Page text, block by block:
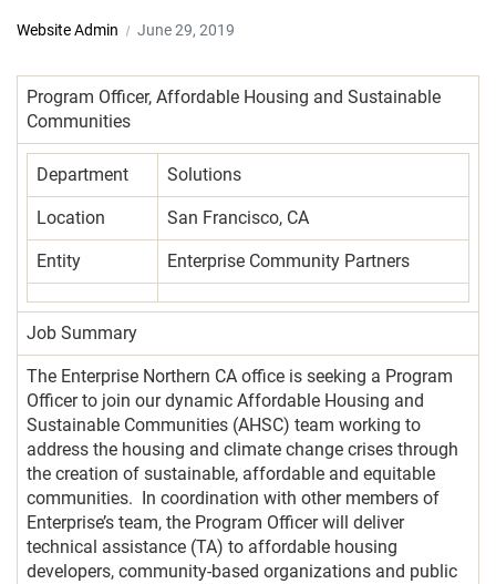
Website Admin June 29, 2019
Program Officer, Affordable Housing and Sustainable
Communities
Department Solutions
Location San Francisco, CA
Entity Enterprise Community Partners
Job Summary
The Enterprise Northern CA office is seeking a Program
Officer to join our dynamic Affordable Housing and
Sustainable Communities (AHSC) team working to
address the housing and climate change crises through
the creation of sustainable, affordable and equitable
communities. In coordination with other members of
Enterprise’s team, the Program Officer will deliver
technical assistance (TA) to affordable housing
developers, community-based organizations and public